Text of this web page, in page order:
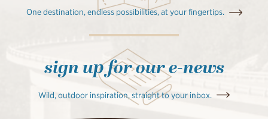
One destination, endless possibilities, at your fingertips.
sign up for our e-news
Wild, outdoor inspiration, straight to your inbox.